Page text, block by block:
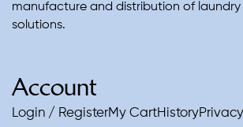
manufacture and distribution of laundry
solutions.
Account
Login / RegisterMy CartHistory